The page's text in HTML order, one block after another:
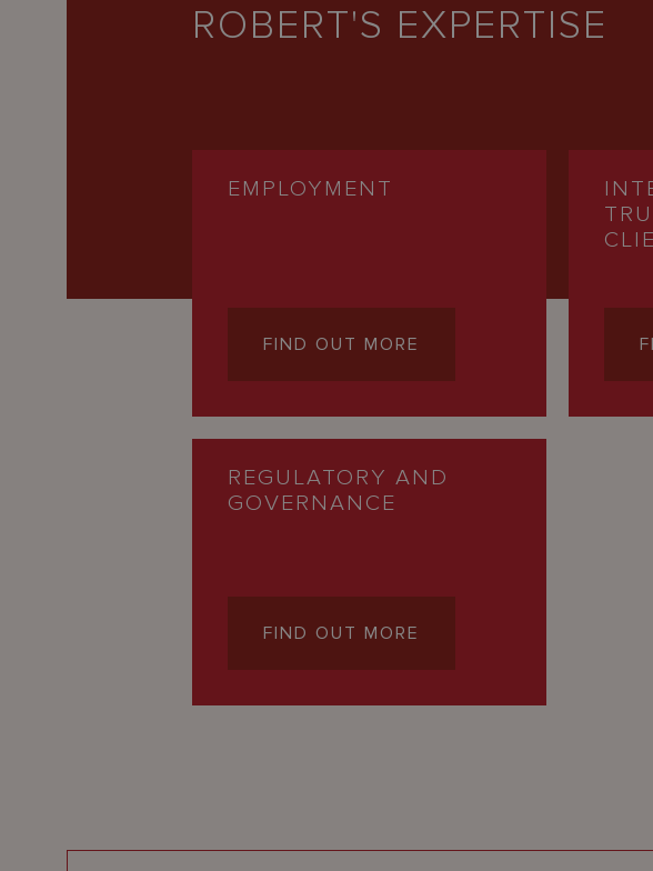
ROBERT'S EXPERTISE
EMPLOYMENT
FIND OUT MORE
REGULATORY AND
GOVERNANCE
FIND OUT MORE